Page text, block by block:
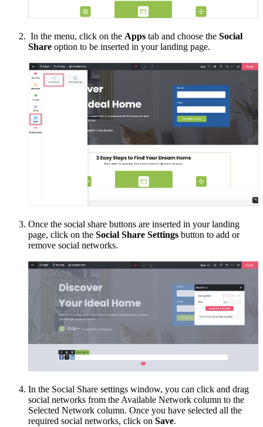
In the menu, click on the Apps tab and choose the Social
Share option to be inserted in your landing page.
Once the social share buttons are inserted in your landing
page, click on the Social Share Settings button to add or
remove social networks.
In the Social Share settings window, you can click and drag
social networks from the Available Network column to the
Selected Network column. Once you have selected all the
required social networks, click on Save.